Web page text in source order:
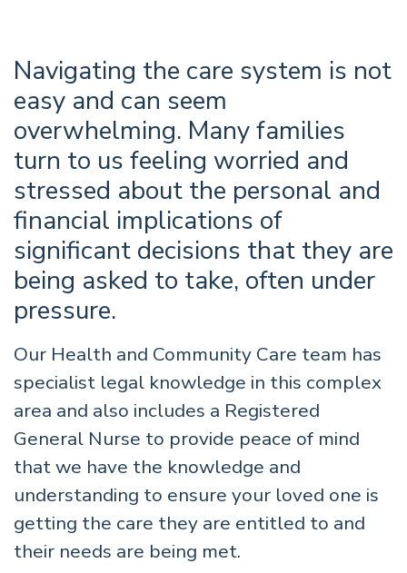
Navigating the care system is not
easy and can seem
overwhelming. Many families
turn to us feeling worried and
stressed about the personal and
financial implications of
significant decisions that they are
being asked to take, often under
pressure.
Our Health and Community Care team has
specialist legal knowledge in this complex
area and also includes a Registered
General Nurse to provide peace of mind
that we have the knowledge and
understanding to ensure your loved one is
getting the care they are entitled to and
their needs are being met.